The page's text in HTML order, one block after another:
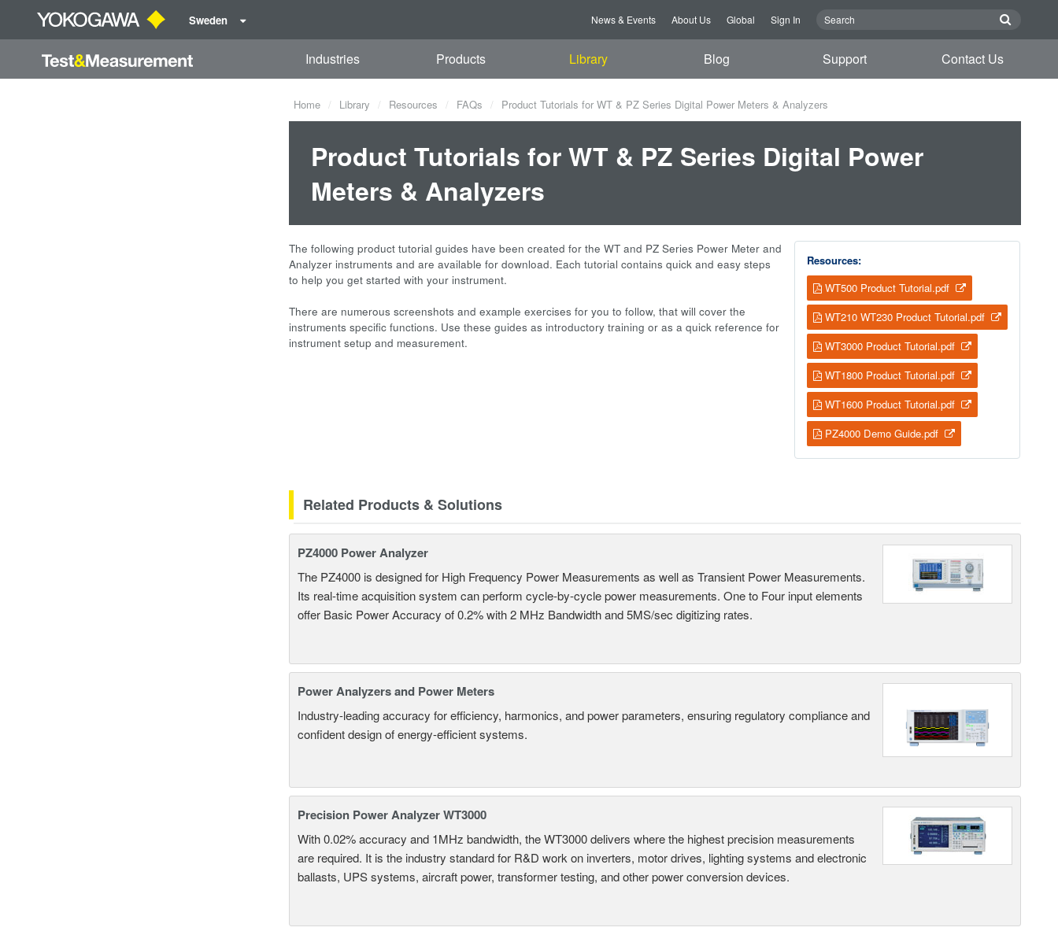
Sweden News & Events About Us Global Sign In
Industries Products Library Blog Support Contact Us
Home Library Resources FAQs Product Tutorials for WT & PZ Series Digital Power Meters & Analyzers
Product Tutorials for WT & PZ Series Digital Power
Meters & Analyzers
Resources:
WT500 Product Tutorial.pdf
WT210 WT230 Product Tutorial.pdf
WT3000 Product Tutorial.pdf
WT1800 Product Tutorial.pdf
WT1600 Product Tutorial.pdf
PZ4000 Demo Guide.pdf
The following product tutorial guides have been created for the WT and PZ Series Power Meter and
Analyzer instruments and are available for download. Each tutorial contains quick and easy steps
to help you get started with your instrument.
There are numerous screenshots and example exercises for you to follow, that will cover the
instruments specific functions. Use these guides as introductory training or as a quick reference for
instrument setup and measurement.
Related Products & Solutions
PZ4000 Power Analyzer
The PZ4000 is designed for High Frequency Power Measurements as well as Transient Power Measurements.
Its real-time acquisition system can perform cycle-by-cycle power measurements. One to Four input elements
offer Basic Power Accuracy of 0.2% with 2 MHz Bandwidth and 5MS/sec digitizing rates.
Power Analyzers and Power Meters
Industry-leading accuracy for efficiency, harmonics, and power parameters, ensuring regulatory compliance and
confident design of energy-efficient systems.
Precision Power Analyzer WT3000
With 0.02% accuracy and 1MHz bandwidth, the WT3000 delivers where the highest precision measurements
are required. It is the industry standard for R&D work on inverters, motor drives, lighting systems and electronic
ballasts, UPS systems, aircraft power, transformer testing, and other power conversion devices.